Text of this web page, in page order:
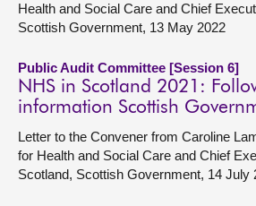
Health and Social Care and Chief
Scottish Government, 13 May 2022
Public Audit Committee [Session 6]
NHS in Scotland 2021:
information Scottish
Letter to the Convener from Caroline
for Health and Social Care and Chief
Scotland, Scottish Government, 14 July